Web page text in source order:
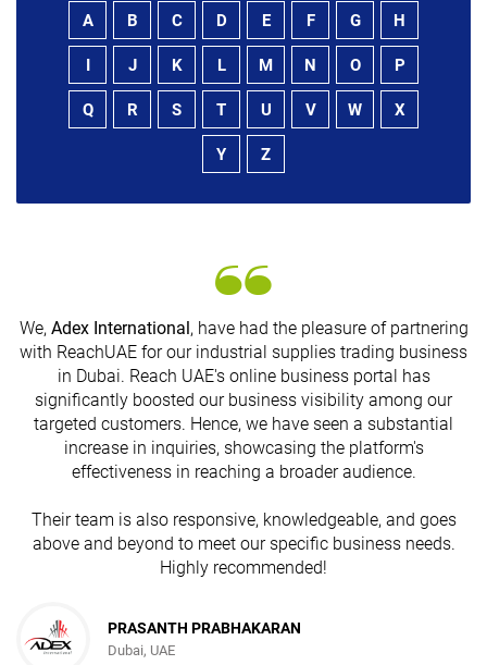
A B C D E F G H
I J K L M N O P
Q R S T U V W X
Y Z
We, Adex International , have had the pleasure of partnering
with ReachUAE for our industrial supplies trading business
in Dubai. Reach UAE's online business portal has
significantly boosted our business visibility among our
targeted customers. Hence, we have seen a substantial
increase in inquiries, showcasing the platform's
effectiveness in reaching a broader audience.
Their team is also responsive, knowledgeable, and goes
above and beyond to meet our specific business needs.
Highly recommended!
PRASANTH PRABHAKARAN
Dubai, UAE